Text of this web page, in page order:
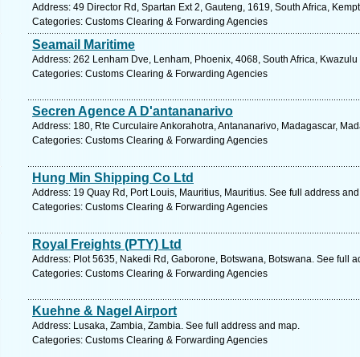
Address: 49 Director Rd, Spartan Ext 2, Gauteng, 1619, South Africa,
Categories: Customs Clearing & Forwarding Agencies
Seamail Maritime
Address: 262 Lenham Dve, Lenham, Phoenix, 4068, South Africa,
Categories: Customs Clearing & Forwarding Agencies
Secren Agence A D'antananarivo
Address: 180, Rte Curculaire Ankorahotra, Antananarivo, Madagascar,
Categories: Customs Clearing & Forwarding Agencies
Hung Min Shipping Co Ltd
Address: 19 Quay Rd, Port Louis, Mauritius, Mauritius. See full address
Categories: Customs Clearing & Forwarding Agencies
Royal Freights (PTY) Ltd
Address: Plot 5635, Nakedi Rd, Gaborone, Botswana, Botswana. See full
Categories: Customs Clearing & Forwarding Agencies
Kuehne & Nagel Airport
Address: Lusaka, Zambia, Zambia. See full address and map.
Categories: Customs Clearing & Forwarding Agencies